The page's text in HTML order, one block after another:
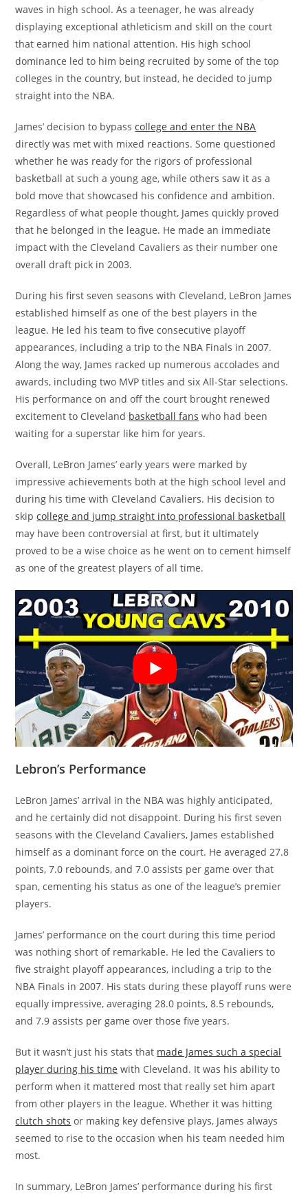
waves in high school. As a teenager, he was already
displaying exceptional athleticism and skill on the court
that earned him national attention. His high school
dominance led to him being recruited by some of the top
colleges in the country, but instead, he decided to jump
straight into the NBA.
James’ decision to bypasscollege and enter the NBA
directly was met with mixed reactions. Some questioned
whether he was ready for the rigors of professional
basketball at such a young age, while others saw it as a
bold move that showcased his confidence and ambition.
Regardless of what people thought, James quickly proved
that he belonged in the league. He made an immediate
impact with the Cleveland Cavaliers as their number one
overall draft pick in 2003.
During his first seven seasons with Cleveland, LeBron James
established himself as one of the best players in the
league. He led his team to five consecutive playoff
appearances, including a trip to the NBA Finals in 2007.
Along the way, James racked up numerous accolades and
awards, including two MVP titles and six All-Star selections.
His performance on and off the court brought renewed
excitement to Cleveland basketball fans who had been
waiting for a superstar like him for years.
Overall, LeBron James’ early years were marked by
impressive achievements both at the high school level and
during his time with Cleveland Cavaliers. His decision to
skipcollege and jump straight into professional basketball
may have been controversial at first, but it ultimately
proved to be a wise choice as he went on to cement himself
as one of the greatest players of all time.
Lebron’s Performance
LeBron James’ arrival in the NBA was highly anticipated,
and he certainly did not disappoint. During his first seven
seasons with the Cleveland Cavaliers, James established
himself as a dominant force on the court. He averaged 27.8
points, 7.0 rebounds, and 7.0 assists per game over that
span, cementing his status as one of the league’s premier
players.
James’ performance on the court during this time period
was nothing short of remarkable. He led the Cavaliers to
five straight playoff appearances, including a trip to the
NBA Finals in 2007. His stats during these playoff runs were
equally impressive, averaging 28.0 points, 8.5 rebounds,
and 7.9 assists per game over those five years.
But it wasn’t just his stats that made James such a special
player during his time with Cleveland. It was his ability to
perform when it mattered most that really set him apart
from other players in the league. Whether it was hitting
clutch shots or making key defensive plays, James always
seemed to rise to the occasion when his team needed him
most.
In summary, LeBron James’ performance during his first